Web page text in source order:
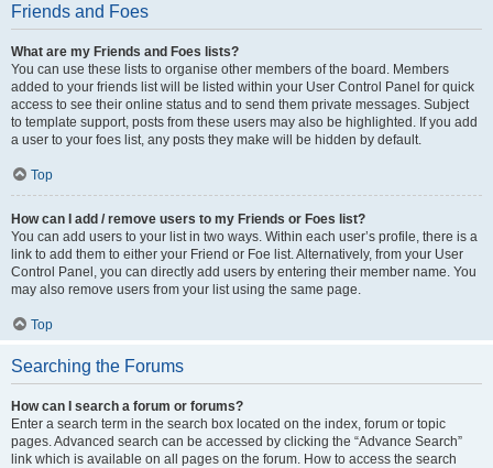
Friends and Foes
What are my Friends and Foes lists?
You can use these lists to organise other members of the board. Members
added to your friends list will be listed within your User Control Panel for quick
access to see their online status and to send them private messages. Subject
to template support, posts from these users may also be highlighted. If you add
a user to your foes list, any posts they make will be hidden by default.
Top
How can I add / remove users to my Friends or Foes list?
You can add users to your list in two ways. Within each user’s profile, there is a
link to add them to either your Friend or Foe list. Alternatively, from your User
Control Panel, you can directly add users by entering their member name. You
may also remove users from your list using the same page.
Top
Searching the Forums
How can I search a forum or forums?
Enter a search term in the search box located on the index, forum or topic
pages. Advanced search can be accessed by clicking the “Advance Search”
link which is available on all pages on the forum. How to access the search